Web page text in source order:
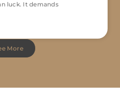
luck. It demands
More